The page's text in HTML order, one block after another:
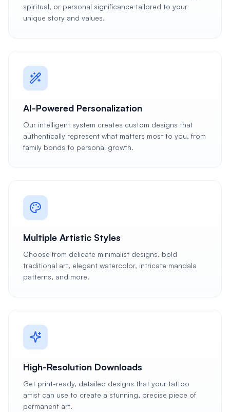
spiritual, or personal significance tailored to your
unique story and values.
AI-Powered Personalization
Our intelligent system creates custom designs that
authentically represent what matters most to you, from
family bonds to personal growth.
Multiple Artistic Styles
Choose from delicate minimalist designs, bold
traditional art, elegant watercolor, intricate mandala
patterns, and more.
High-Resolution Downloads
Get print-ready, detailed designs that your tattoo
artist can use to create a stunning, precise piece of
permanent art.